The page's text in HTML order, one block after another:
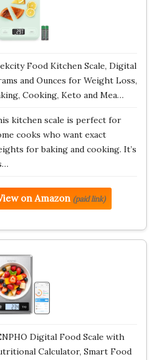
Food Kitchen Scale, Digital
and Ounces for Weight Loss,
Cooking, Keto and Mea…
kitchen scale is perfect for
cooks who want exact
for baking and cooking. It’s
on Amazon (paid link)
Digital Food Scale with
Calculator, Smart Food